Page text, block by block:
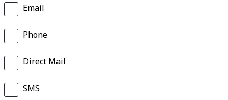
Email
Phone
Direct Mail
SMS